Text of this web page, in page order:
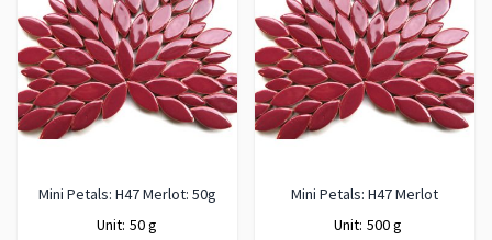
Mini Petals: H47 Merlot: 50g
Unit: 50 g
Mini Petals: H47 Merlot
Unit: 500 g